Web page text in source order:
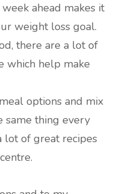
ahead makes it
weight loss goal.
there are a lot of
which help make
options and mix
same thing every
lot of great recipes